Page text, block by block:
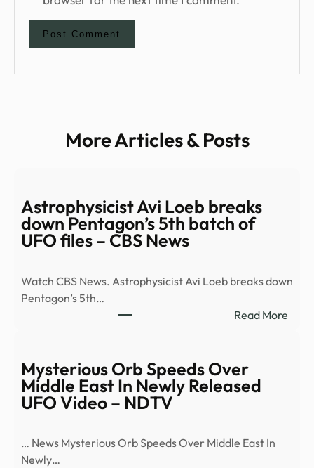
More Articles & Posts
Astrophysicist Avi Loeb breaks
down Pentagon’s 5th batch of
UFO files – CBS News
Watch CBS News. Astrophysicist Avi Loeb breaks down
Pentagon’s 5th…
Read More:
Mysterious Orb Speeds Over
Middle East In Newly Released
UFO Video – NDTV
… News Mysterious Orb Speeds Over Middle East In
Newly…